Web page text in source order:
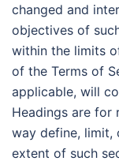
changed and
objectives of
within the limits
of the Terms of
applicable, will
Headings are for
way define, limit,
extent of such